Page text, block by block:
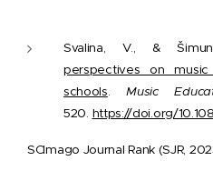
Svalina, V., &
perspectives on
schools.Music
520. https://doi.org/
SCImago Journal Rank (SJR,